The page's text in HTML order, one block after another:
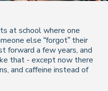
at school where one
else “forgot” their
forward a few years, and
that - except now there
and caffeine instead of